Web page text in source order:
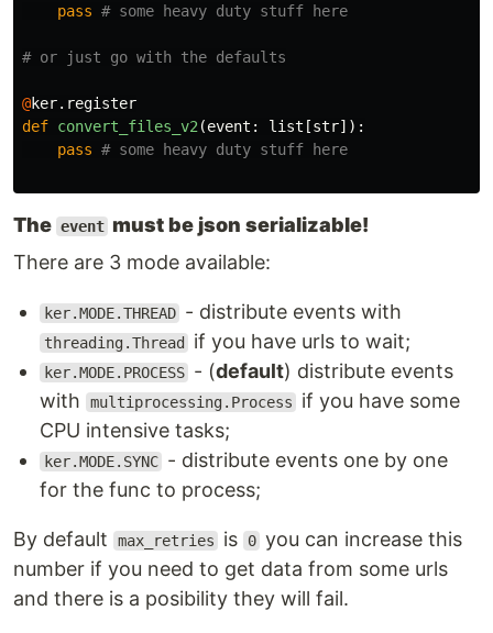
pass
@ker. register
def convert_files_v2 (event : list [str]):
pass
The event must be json serializable!
There are 3 mode available:
ker.MODE.THREAD - distribute events with
threading.Thread if you have urls to wait;
ker.MODE.PROCESS - (default) distribute events
with
multiprocessing.Process
if you have some
CPU intensive tasks;
ker.MODE.SYNC - distribute events one by one
for the func to process;
By default max_retries is 0 you can increase this
number if you need to get data from some urls
and there is a posibility they will fail.